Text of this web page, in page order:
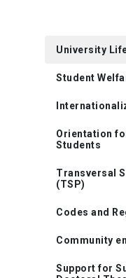
University
Student
Orientation
Students
Transversal
(TSP)
Codes and
Community
Support for